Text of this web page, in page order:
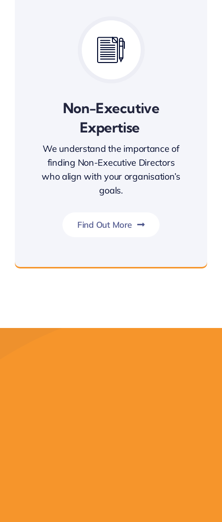
Non-Executive
Expertise
We understand the importance of
finding Non-Executive Directors
who align with your organisation’s
goals.
Find Out More